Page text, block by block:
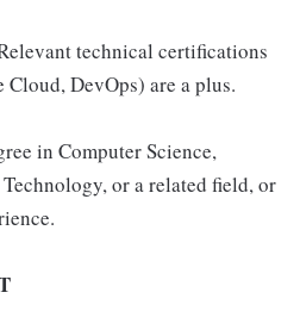
technical certifications
Cloud, DevOps) are a plus.
in Computer Science,
or a related field, or